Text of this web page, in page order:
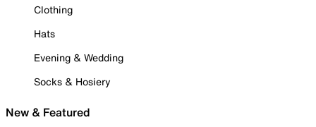
Clothing
Hats
Evening & Wedding
Socks & Hosiery
New & Featured